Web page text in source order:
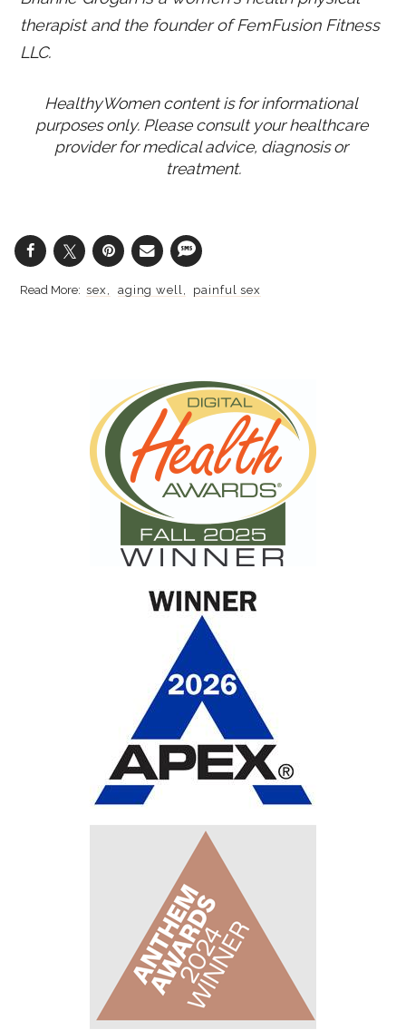
therapist and the founder ofFemFusion Fitness
LLC.
HealthyWomen content is for informational
purposes only. Please consult your healthcare
provider for medical advice, diagnosis or
treatment.
sex aging well painful sex